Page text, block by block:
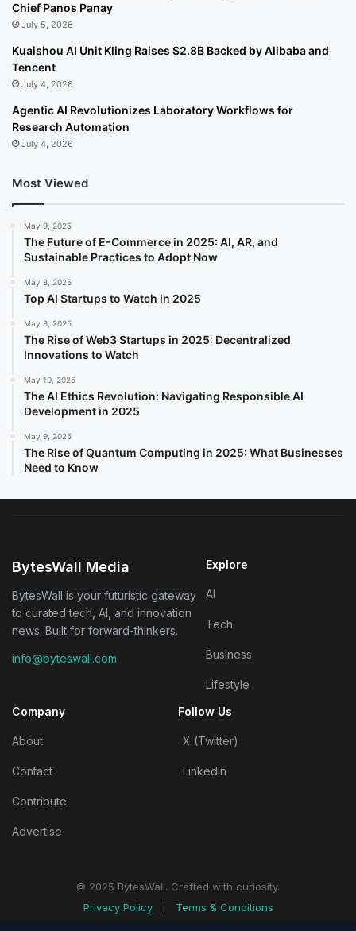
Chief Panos Panay
July 5, 2026
Kuaishou AI Unit Kling Raises $2.8B Backed by Alibaba and
Tencent
July 4, 2026
Agentic AI Revolutionizes Laboratory Workflows for
Research Automation
July 4, 2026
Most Viewed
May 9, 2025
The Future of E-Commerce in 2025: AI, AR, and
Sustainable Practices to Adopt Now
May 8, 2025
Top AI Startups to Watch in 2025
May 8, 2025
The Rise of Web3 Startups in 2025: Decentralized
Innovations to Watch
May 10, 2025
The AI Ethics Revolution: Navigating Responsible AI
Development in 2025
May 9, 2025
The Rise of Quantum Computing in 2025: What Businesses
Need to Know
BytesWall Media
BytesWall is your futuristic gateway
to curated tech, AI, and innovation
news. Built for forward-thinkers.
info@byteswall.com
Explore
AI
Tech
Business
Lifestyle
Company
About
Contact
Contribute
Advertise
Follow Us
X (Twitter)
LinkedIn
© 2025 BytesWall. Crafted with curiosity.
Privacy Policy
Terms & Conditions